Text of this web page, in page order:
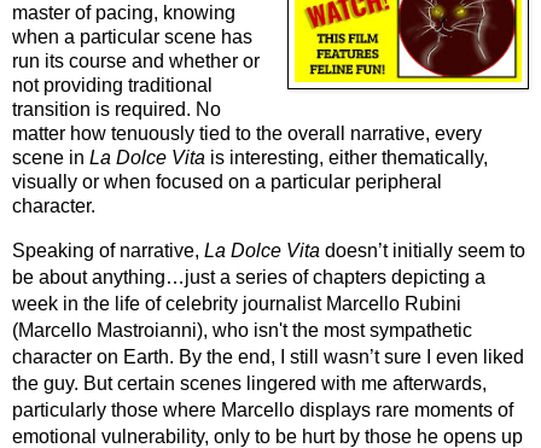
master of pacing, knowing
when a particular scene has
run its course and whether or
not providing traditional
transition is required. No
matter how tenuously tied to the overall narrative, every
scene in La Dolce Vita is interesting, either thematically,
visually or when focused on a particular peripheral
character.
Speaking of narrative, La Dolce Vita doesn’t initially seem to
be about anything…just a series of chapters depicting a
week in the life of celebrity journalist Marcello Rubini
(Marcello Mastroianni), who isn't the most sympathetic
character on Earth. By the end, I still wasn’t sure I even liked
the guy. But certain scenes lingered with me afterwards,
particularly those where Marcello displays rare moments of
emotional vulnerability, only to be hurt by those he opens up